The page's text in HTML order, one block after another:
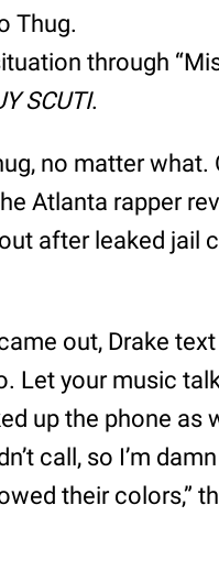
Thug.
through
SCUTI.
no matter what.
Atlanta rapper
after leaked jail
out, Drake text
Let your music
up the phone as
call, so I’m
their colors,”